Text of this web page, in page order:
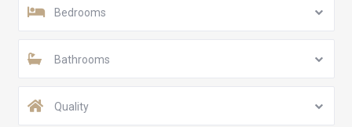
Bedrooms
Bathrooms
Quality